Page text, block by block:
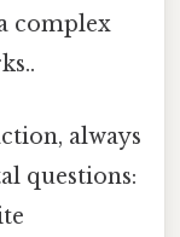
complex
always
questions: